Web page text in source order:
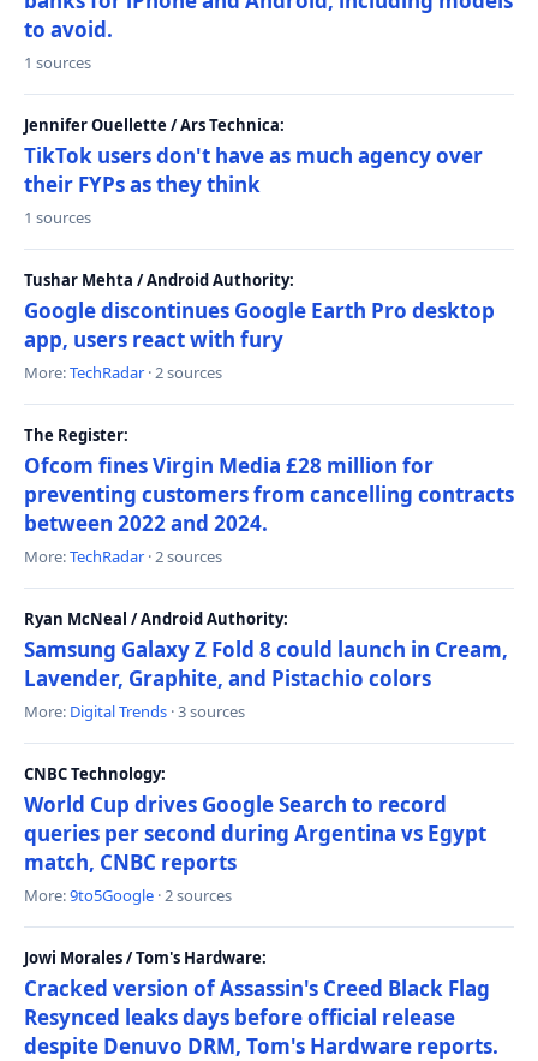
to avoid.
1 sources
Jennifer Ouellette / Ars Technica:
TikTok users don't have as much agency over
their FYPs as they think
1 sources
Tushar Mehta / Android Authority:
Google discontinues Google Earth Pro desktop
app, users react with fury
More:TechRadar · 2 sources
The Register:
Ofcom fines Virgin Media £28 million for
preventing customers from cancelling contracts
between 2022 and 2024.
More:TechRadar · 2 sources
Ryan McNeal / Android Authority:
Samsung Galaxy Z Fold 8 could launch in Cream,
Lavender, Graphite, and Pistachio colors
More: Digital Trends · 3 sources
CNBC Technology:
World Cup drives Google Search to record
queries per second during Argentina vs Egypt
match, CNBC reports
More:9to5Google · 2 sources
Jowi Morales / Tom's Hardware:
Cracked version of Assassin's Creed Black Flag
Resynced leaks days before official release
despite Denuvo DRM, Tom's Hardware reports.